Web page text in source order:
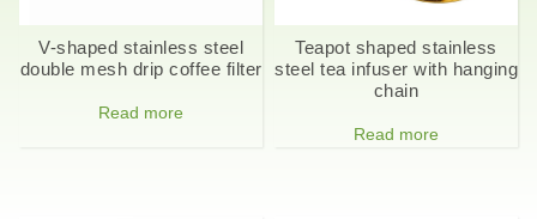
V-shaped stainless steel
double mesh drip coffee filter
Read more
Teapot shaped stainless
steel tea infuser with hanging
chain
Read more